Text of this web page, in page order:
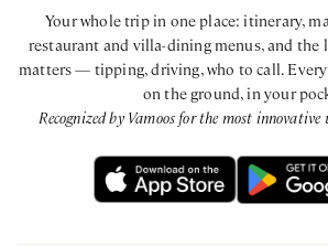
Your whole trip in one place: itinerary,
restaurant and villa-dining menus, and the
matters — tipping, driving, who to call.
on the ground, in your
Recognized by Vamoos for the most